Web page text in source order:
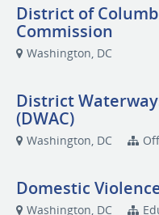
District of
Commission
Washington, DC
District
(DWAC)
Washington, DC
Domestic
Washington, DC